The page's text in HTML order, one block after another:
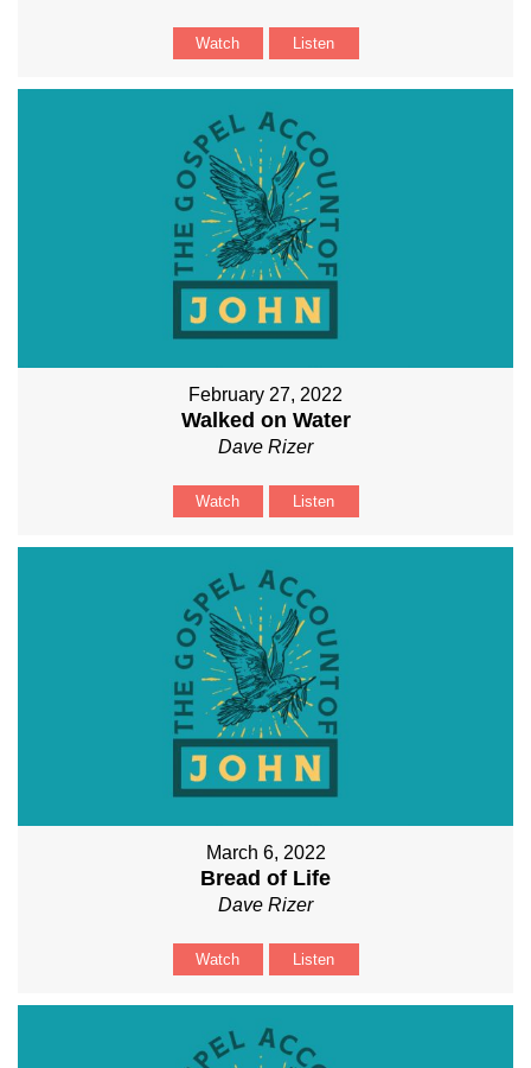
Watch Listen
February 27, 2022
Walked on Water
Dave Rizer
Watch Listen
March 6, 2022
Bread of Life
Dave Rizer
Watch Listen